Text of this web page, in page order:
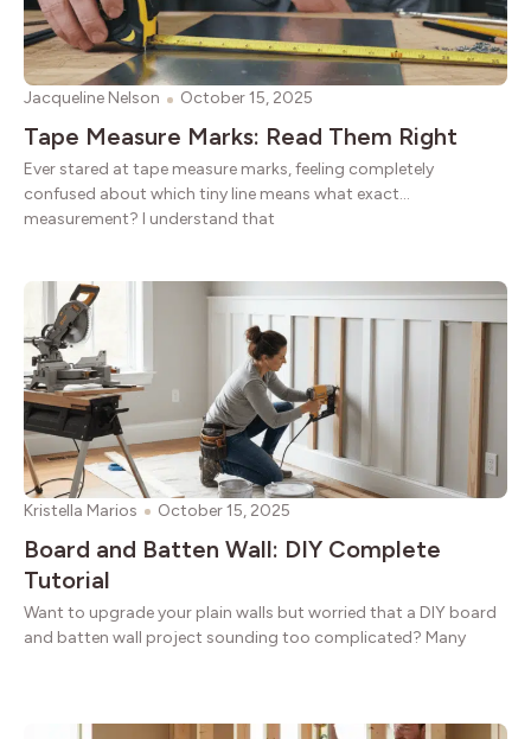
Jacqueline Nelson October 15, 2025
Tape Measure Marks: Read Them Right
Ever stared at tape measure marks, feeling completely
confused about which tiny line means what exact
measurement? I understand that
Kristella Marios October 15, 2025
Board and Batten Wall: DIY Complete
Tutorial
Want to upgrade your plain walls but worried that a DIY board
and batten wall project sounding too complicated? Many